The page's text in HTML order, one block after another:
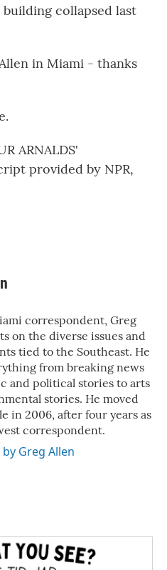
collapsed last
in Miami - thanks
ARNALDS'
provided by NPR,
correspondent, Greg
on the diverse issues and
tied to the Southeast. He
from breaking news
and political stories to arts
stories. He moved
in 2006, after four years as
correspondent.
Greg Allen